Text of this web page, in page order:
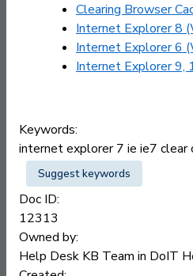
Clearing Browser
Internet Explorer 8
Internet Explorer 6
Internet Explorer 9,
Keywords:
internet explorer 7 ie ie7 clear
Suggest keywords
Doc ID:
12313
Owned by:
Help Desk KB Team in DoIT